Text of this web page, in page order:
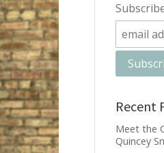
Recent
Meet the
Quincey